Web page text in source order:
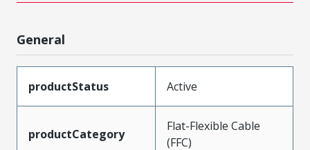
General
productStatus Active
productCategory
Flat-Flexible Cable
(FFC)